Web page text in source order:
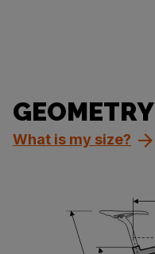
GEOMETRY
What is my size?